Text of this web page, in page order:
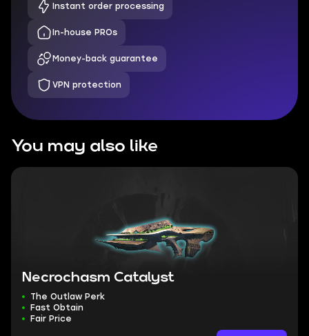
Instant order processing
In-house PROs
Money-back guarantee
VPN protection
You may also like
Necrochasm Catalyst
The Outlaw Perk
Fast Obtain
Fair Price